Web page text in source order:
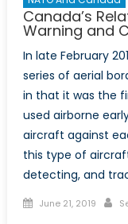
Canada’s
Warning and
In late February
series of aerial
in that it was the
used airborne
aircraft against
this type of
detecting, and
Posted
June 21, 2019